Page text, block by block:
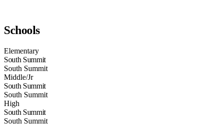
Schools
Elementary
South Summit
South Summit
Middle/Jr
South Summit
South Summit
High
South Summit
South Summit